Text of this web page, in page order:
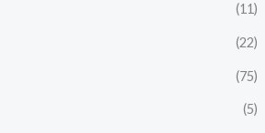
(11)
(22)
(75)
(5)